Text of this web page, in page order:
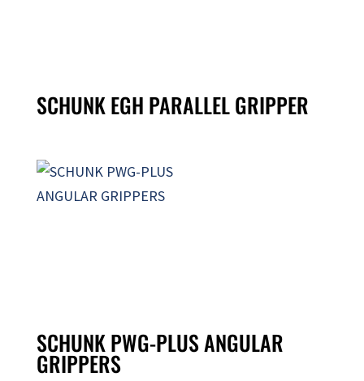
SCHUNK EGH PARALLEL GRIPPER
SCHUNK PWG-PLUS ANGULAR
GRIPPERS